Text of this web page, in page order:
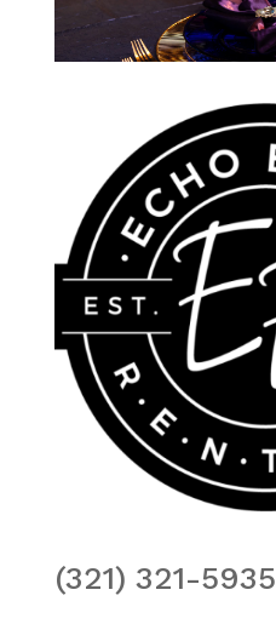
(321) 321-5935